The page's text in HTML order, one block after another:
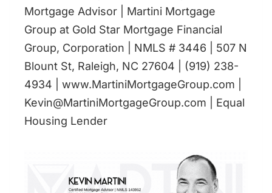
Mortgage Advisor | Martini Mortgage
Group at Gold Star Mortgage Financial
Group, Corporation | NMLS # 3446 | 507 N
Blount St, Raleigh, NC 27604 | (919) 238-
4934 | www.MartiniMortgageGroup.com |
Kevin@MartiniMortgageGroup.com | Equal
Housing Lender